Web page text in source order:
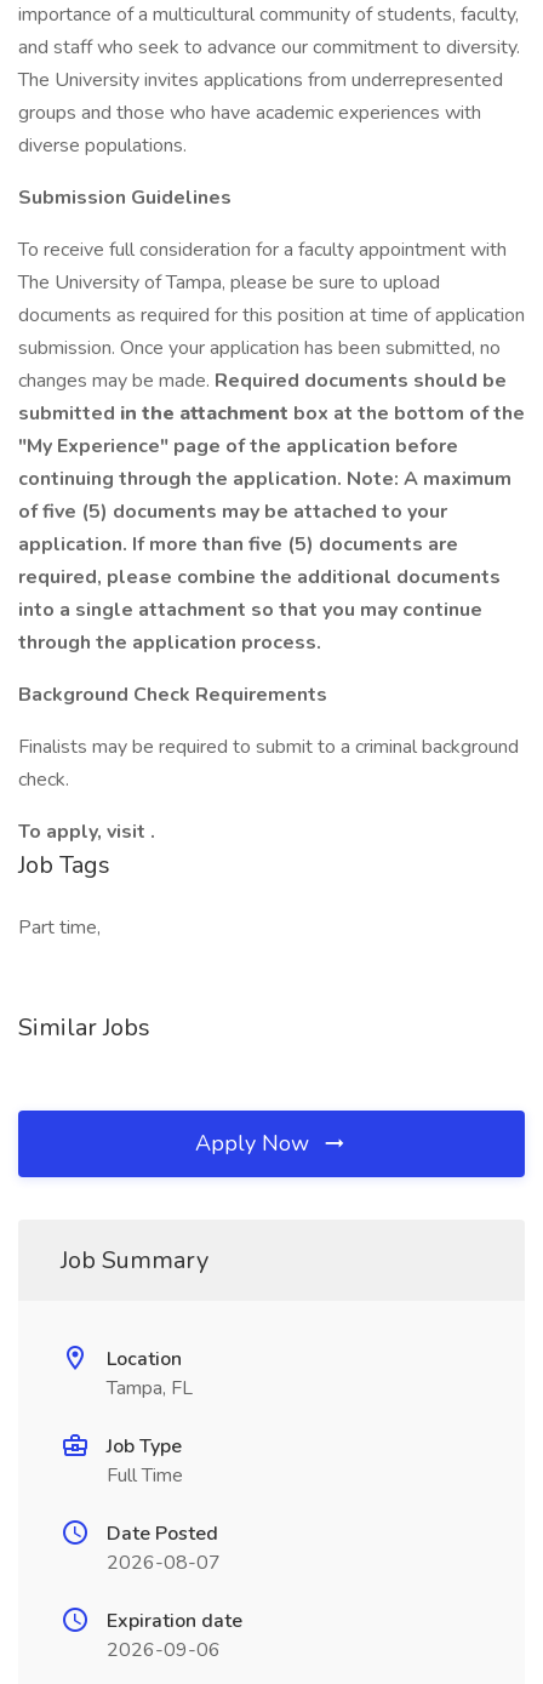
importance of a multicultural community of students, faculty,
and staff who seek to advance our commitment to diversity.
The University invites applications from underrepresented
groups and those who have academic experiences with
diverse populations.
Submission Guidelines
To receive full consideration for a faculty appointment with
The University of Tampa, please be sure to upload
documents as required for this position at time of application
submission. Once your application has been submitted, no
changes may be made. Required documents should be
submitted in the attachment box at the bottom of the
"My Experience" page of the application before
continuing through the application. Note: A maximum
of five (5) documents may be attached to your
application. If more than five (5) documents are
required, please combine the additional documents
into a single attachment so that you may continue
through the application process.
Background Check Requirements
Finalists may be required to submit to a criminal background
check.
To apply, visit .
Job Tags
Part time,
Similar Jobs
Apply Now
Job Summary
Location
Tampa, FL
Job Type
Full Time
Date Posted
2026-08-07
Expiration date
2026-09-06